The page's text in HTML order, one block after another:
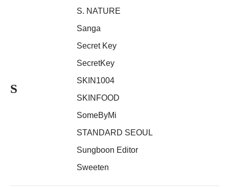
S
S. NATURE
Sanga
Secret Key
SecretKey
SKIN1004
SKINFOOD
SomeByMi
STANDARD SEOUL
Sungboon Editor
Sweeten